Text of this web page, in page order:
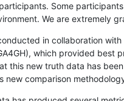
Some
We are extremely
in collaboration
which provided
this new truth data has
comparison